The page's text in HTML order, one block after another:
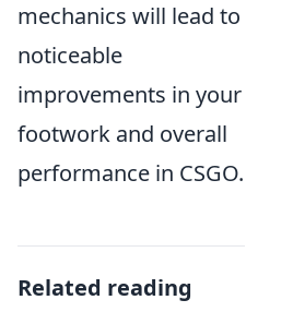
mechanics will lead to
noticeable
improvements in your
footwork and overall
performance in CSGO.
Related reading